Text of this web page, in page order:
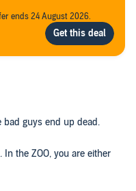
ends 24 August 2026.
guys end up dead.
the ZOO, you are either